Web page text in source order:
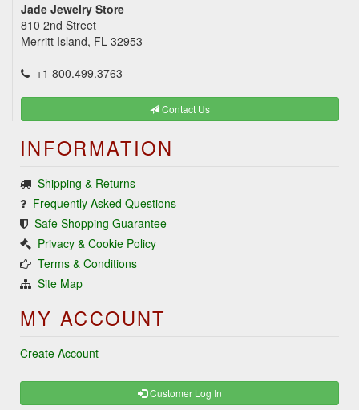
Jade Jewelry Store
810 2nd Street
Merritt Island, FL 32953
+1 800.499.3763
Contact Us
INFORMATION
Shipping & Returns
Frequently Asked Questions
Safe Shopping Guarantee
Privacy & Cookie Policy
Terms & Conditions
Site Map
MY ACCOUNT
Create Account
Customer Log In